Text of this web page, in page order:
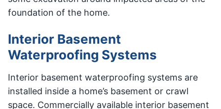
foundation of the home.
Interior Basement
Waterproofing Systems
Interior basement waterproofing systems are
installed inside a home’s basement or crawl
space. Commercially available interior basement